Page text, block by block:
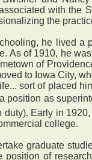
with the
the
he lived a
of 1910, he
of
to Iowa City,
sort of placed
position as
Early in
college.
graduate
of